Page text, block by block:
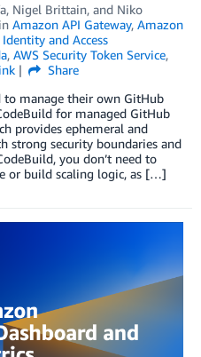
, Nigel Brittain, and Niko
in Amazon API Gateway, Amazon
Identity and Access
, AWS Security Token Service,
Share
to manage their own GitHub
for managed GitHub
provides ephemeral and
strong security boundaries and
you don’t need to
or build scaling logic, as […]